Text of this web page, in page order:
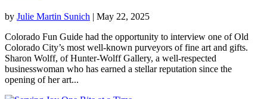
by Julie Martin Sunich | May 22, 2025
Colorado Fun Guide had the opportunity to interview one of Old
Colorado City’s most well-known purveyors of fine art and gifts.
Sharon Wolff, of Hunter-Wolff Gallery, a well-respected
businesswoman who has earned a stellar reputation since the
opening of her art...